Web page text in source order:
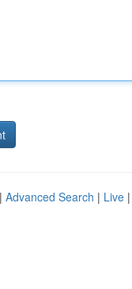
Advanced Search | Live |